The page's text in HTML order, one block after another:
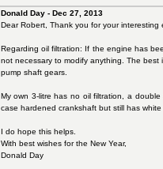
Donald Day - Dec 27, 2013
Dear Robert, Thank you for your interesting
Regarding oil filtration: If the engine has
not necessary to modify anything. The
pump shaft gears.
My own 3-litre has no oil filtration, a
case hardened crankshaft but still has
I do hope this helps.
With best wishes for the New Year,
Donald Day